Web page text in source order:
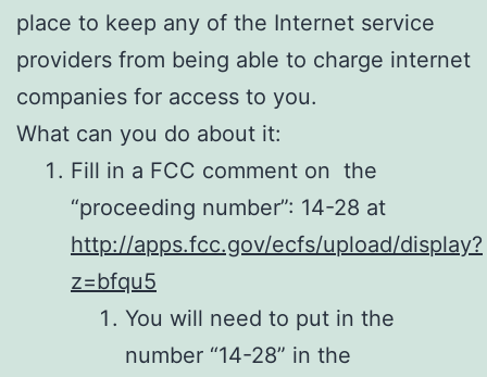
place to keep any of the Internet service
providers from being able to charge internet
companies for access to you.
What can you do about it:
Fill in a FCC comment on the
“proceeding number”: 14-28 at
http://apps.fcc.gov/ecfs/upload/display?
z=bfqu5
You will need to put in the
number “14-28” in the